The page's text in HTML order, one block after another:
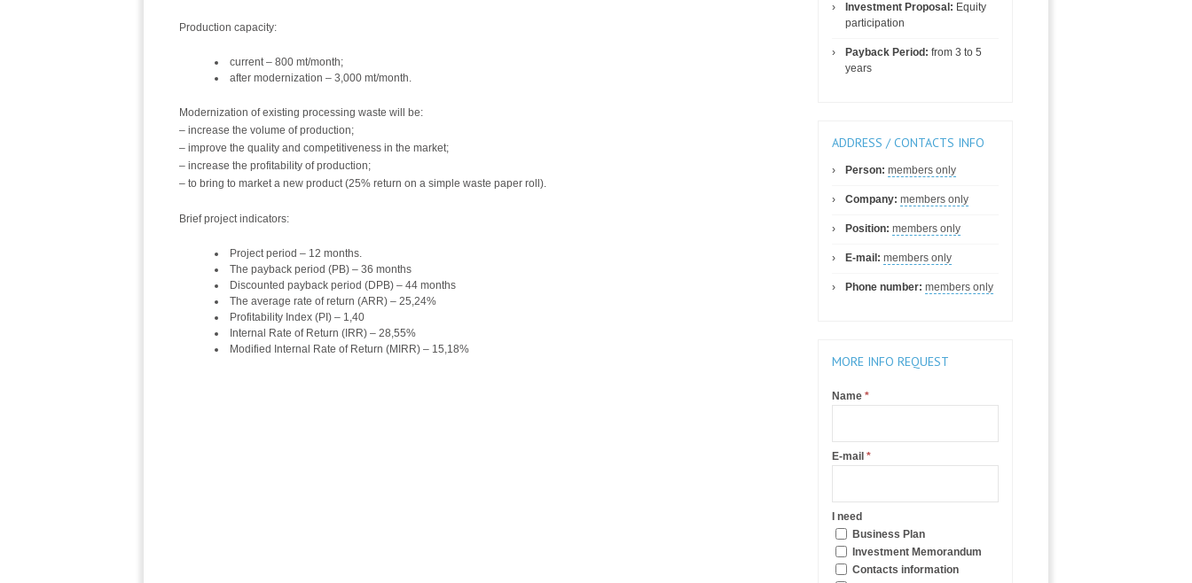
Production capacity:
current – 800 mt/month;
after modernization – 3,000 mt/month.
Modernization of existing processing waste will be:
– increase the volume of production;
– improve the quality and competitiveness in the market;
– increase the profitability of production;
– to bring to market a new product (25% return on a simple waste paper roll).
Brief project indicators:
Project period – 12 months.
The payback period (PB) – 36 months
Discounted payback period (DPB) – 44 months
The average rate of return (ARR) – 25,24%
Profitability Index (PI) – 1,40
Internal Rate of Return (IRR) – 28,55%
Modified Internal Rate of Return (MIRR) – 15,18%
Investment Proposal: Equity
participation
Payback Period: from 3 to 5
years
ADDRESS / CONTACTS INFO
Person: members only
Company: members only
Position: members only
E-mail: members only
Phone number: members only
MORE INFO REQUEST
Name *
E-mail *
I need
Business Plan
Investment Memorandum
Contacts information